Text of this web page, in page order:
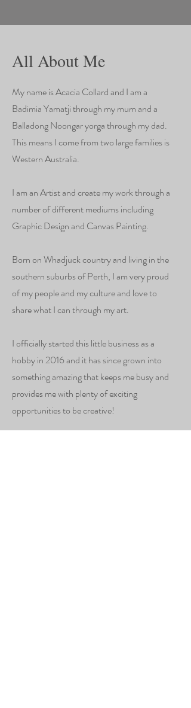
All About Me
My name is Acacia Collard and I am a
Badimia Yamatji through my mum and a
Balladong Noongar yorga through my dad.
This means I come from two large families is
Western Australia.
I am an Artist and create my work through a
number of different mediums including
Graphic Design and Canvas Painting.
Born on Whadjuck country and living in the
southern suburbs of Perth, I am very proud
of my people and my culture and love to
share what I can through my art.
I officially started this little business as a
hobby in 2016 and it has since grown into
something amazing that keeps me busy and
provides me with plenty of exciting
opportunities to be creative!